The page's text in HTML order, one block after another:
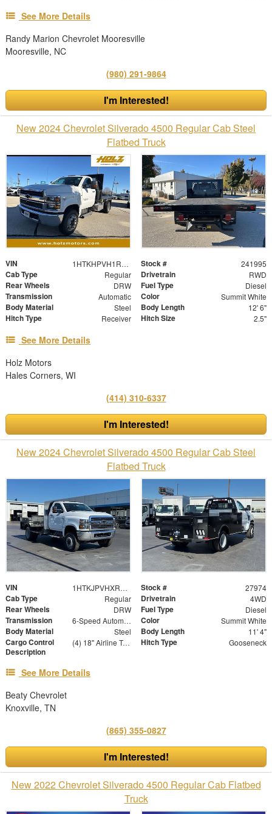
See More Details
Randy Marion Chevrolet Mooresville
Mooresville, NC
(980) 291-9864
I'm Interested!
New 2024 Chevrolet Silverado 4500 Regular Cab Steel
Flatbed Truck
VIN 1HTKHPVH1RH642009 Stock # 241995
Cab Type Regular Drivetrain RWD
Rear Wheels DRW Fuel Type Diesel
Transmission Automatic Color Summit White
Body Material Steel Body Length 12' 6"
Hitch Type Receiver Hitch Size 2.5"
See More Details
Holz Motors
Hales Corners, WI
(414) 310-6337
I'm Interested!
New 2024 Chevrolet Silverado 4500 Regular Cab Steel
Flatbed Truck
VIN 1HTKJPVHXRH354154 Stock # 27974
Cab Type Regular Drivetrain 4WD
Rear Wheels DRW Fuel Type Diesel
Transmission 6-Speed Automatic Color Summit White
Body Material Steel Body Length 11' 4"
Cargo Control
Description
(4) 18" Airline Track Tiedowns, (4) Attachment Rings Hitch Type Gooseneck
See More Details
Beaty Chevrolet
Knoxville, TN
(865) 355-0827
I'm Interested!
New 2022 Chevrolet Silverado 4500 Regular Cab Flatbed
Truck